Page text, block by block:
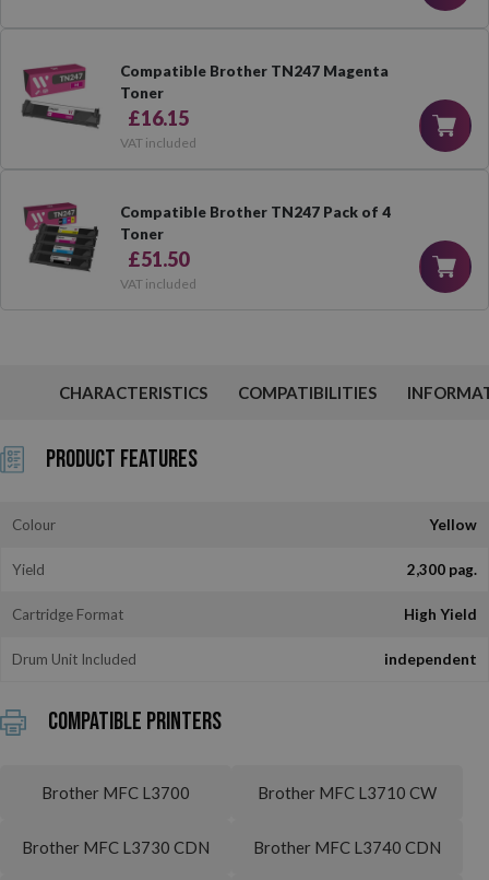
Compatible Brother TN247 Magenta
Toner
£16.15
VAT included
Compatible Brother TN247 Pack of 4
Toner
£51.50
VAT included
CHARACTERISTICS COMPATIBILITIES
Product Features
Colour Yellow
Yield 2,300 pag.
Cartridge Format High Yield
Drum Unit Included independent
Compatible printers
Brother MFC L3700 Brother MFC L3710 CW
Brother MFC L3730 CDN Brother MFC L3740 CDN